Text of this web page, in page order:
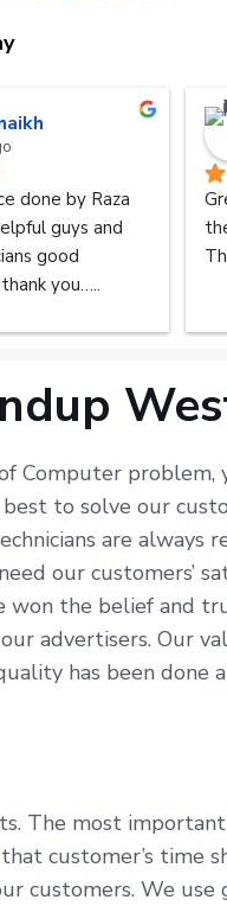
done by Raza
guys and
good
you…..
Computer problem,
to solve our
are always
our customers’
the belief and
advertisers. Our
has been done
The most
customer’s time
customers. We